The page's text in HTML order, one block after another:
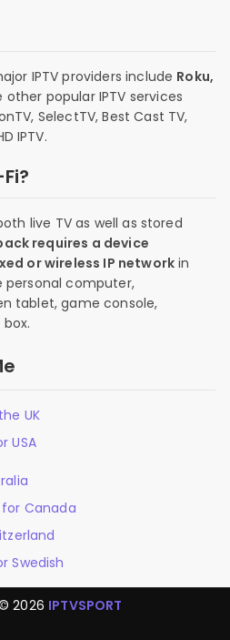
IPTV providers include Roku,
other popular IPTV services
SelectTV, Best Cast TV,
IPTV.
live TV as well as stored
requires a device
or wireless IP network in
computer,
tablet, game console,
UK
USA
for Canada
Swedish
2026 IPTVSPORT